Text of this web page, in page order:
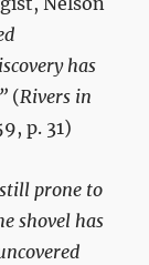
has
(Rivers in
p. 31)
prone to
shovel has